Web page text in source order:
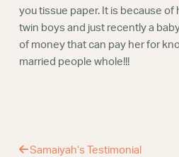
you tissue paper. It is because of
twin boys and just recently a
of money that can pay her for
married people whole!!!
Samaiyah’s Testimonial